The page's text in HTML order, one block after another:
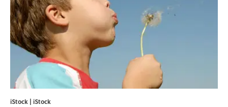
iStock | iStock